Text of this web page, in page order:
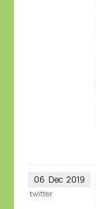
06 Dec 2019
twitter